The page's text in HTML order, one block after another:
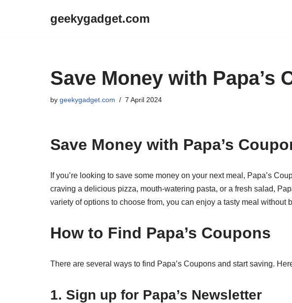
geekygadget.com
Save Money with Papa’s
by geekygadget.com 7 April 2024
Save Money with Papa’s
If you’re looking to save some money on your next meal, Papa’s
craving a delicious pizza, mouth-watering pasta, or a fresh salad,
variety of options to choose from, you can enjoy a tasty meal without
How to Find Papa’s Coupons
There are several ways to find Papa’s Coupons and start saving.
1. Sign up for Papa’s Newsletter